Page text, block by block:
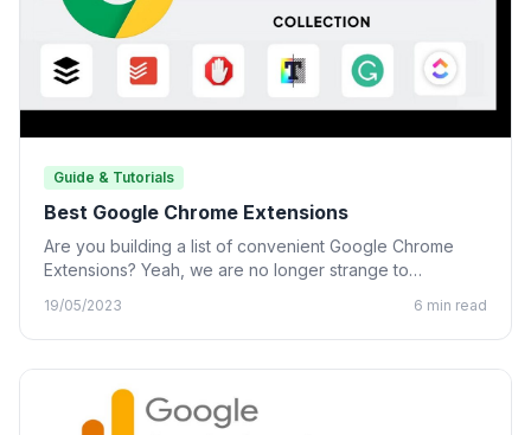
Guide & Tutorials
Best Google Chrome Extensions
Are you building a list of convenient Google Chrome
Extensions? Yeah, we are no longer strange to
19/05/2023 6 min read